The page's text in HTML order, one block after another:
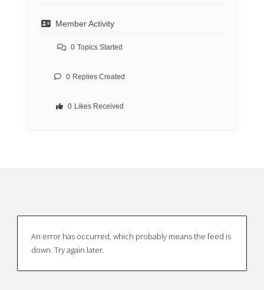
Member Activity
0 Topics Started
0 Replies Created
0 Likes Received
An error has occurred, which probably means the feed is
down. Try again later.